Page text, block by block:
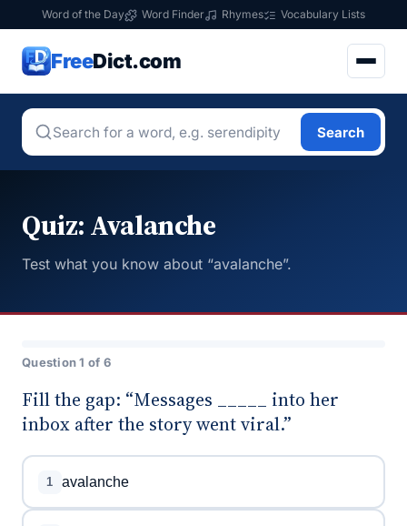
Word of the Day Word Finder Rhymes Vocabulary Lists
FreeDict.com
Search
Quiz: Avalanche
Test what you know about “avalanche”.
Question 1 of 6
Fill the gap: “Messages _____ into her
inbox after the story went viral.”
1 avalanche